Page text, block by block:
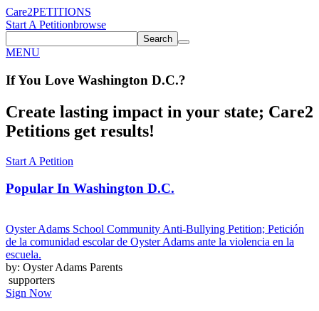
Care2PETITIONS
Start A Petitionbrowse
Search
MENU
If You Love Washington D.C.?
Create lasting impact in your state; Care2
Petitions get results!
Start A Petition
Popular In Washington D.C.
Oyster Adams School Community Anti-Bullying Petition; Petición
de la comunidad escolar de Oyster Adams ante la violencia en la
escuela.
by: Oyster Adams Parents
supporters
Sign Now